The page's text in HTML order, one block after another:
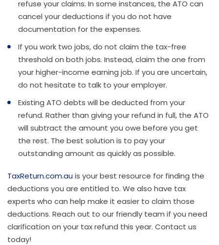
refuse your claims. In some instances, the ATO can
cancel your deductions if you do not have
documentation for the expenses.
If you work two jobs, do not claim the tax-free
threshold on both jobs. Instead, claim the one from
your higher-income earning job. If you are uncertain,
do not hesitate to talk to your employer.
Existing ATO debts will be deducted from your
refund. Rather than giving your refund in full, the ATO
will subtract the amount you owe before you get
the rest. The best solution is to pay your
outstanding amount as quickly as possible.
TaxReturn.com.auis your best resource for finding the
deductions you are entitled to. We also have tax
experts who can help make it easier to claim those
deductions. Reach out to our friendly team if you need
clarification on your tax refund this year. Contact us
today!